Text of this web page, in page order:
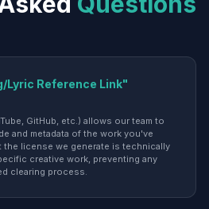
Lyric Reference Link"
GitHub, etc.) allows our team to
and metadata of the work you've
license we generate is technically
creative work, preventing any
clearing process.